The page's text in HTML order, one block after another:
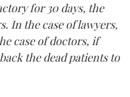
for 30 days, the
In the case of lawyers,
case of doctors, if
the dead patients to